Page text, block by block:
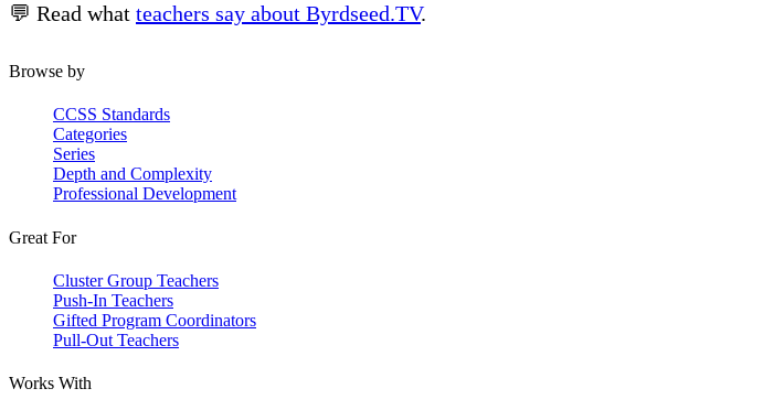
💬 Read what teachers say about Byrdseed.TV.
Browse by
CCSS Standards
Categories
Series
Depth and Complexity
Professional Development
Great For
Cluster Group Teachers
Push-In Teachers
Gifted Program Coordinators
Pull-Out Teachers
Works With